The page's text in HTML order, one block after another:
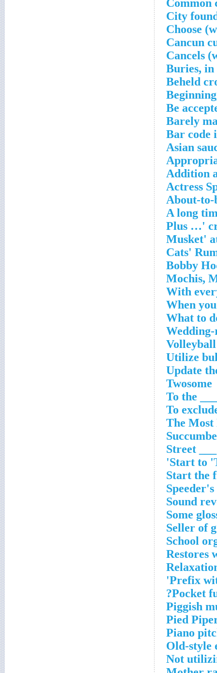
Common
City
Choose
Cancun
Cancels
Buries, in
Beheld
Be
Barely
Bar code
Asian
Addition
Actress
About-to-
A long
With
When
What to
Utilize
Update
Twosome
To the
To
The Most
Street
Start to
Start the
Sound
Some
Seller of
School
Restores
Prefix
Pocket
Piggish
Pied
Piano
Old-style
Not